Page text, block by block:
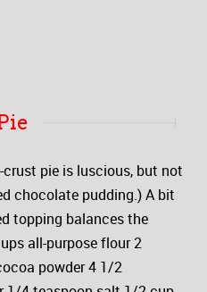
pie is luscious, but not
chocolate pudding.) A bit
topping balances the
all-purpose flour 2
powder 4 1/2